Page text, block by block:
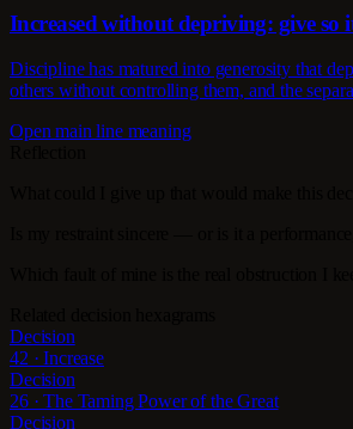
Increased without depriving: give so
Discipline has matured into generosity that
others without controlling them, and the
Open main line meaning
Decision
42 · Increase
Decision
26 · The Taming Power of the Great
Decision